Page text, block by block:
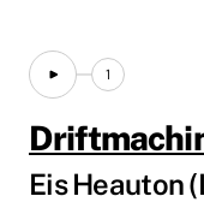
1
Eis Heauton